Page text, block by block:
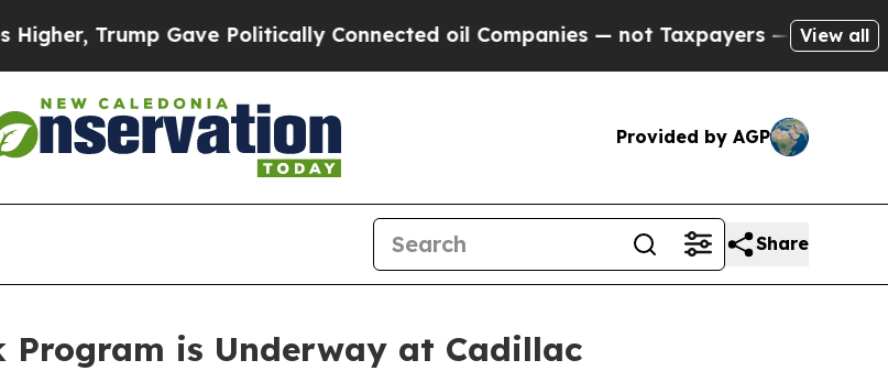
Gave Politically Connected oil Companies — not Taxpayers — the Chance to Cash
View all
Provided by AGP
Share
is Underway at Cadillac